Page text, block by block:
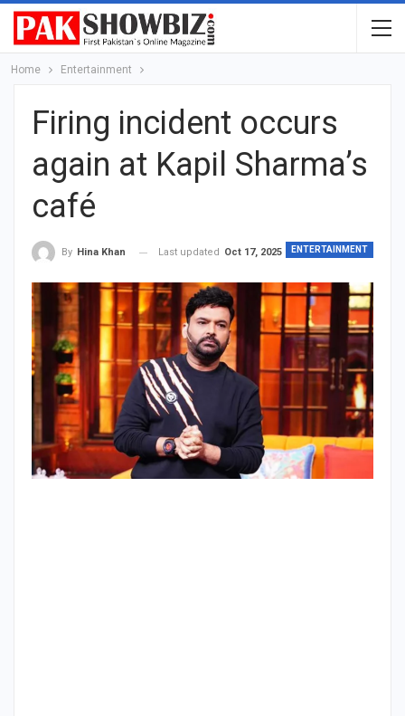
Home Entertainment
Firing incident occurs
again at Kapil Sharma’s
café
ENTERTAINMENT
By Hina Khan Last updated Oct 17, 2025